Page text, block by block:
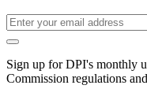
Sign up for DPI's monthly
Commission regulations